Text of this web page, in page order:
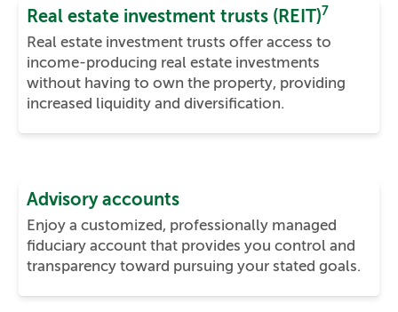
Real estate investment trusts (REIT)7
Real estate investment trusts offer access to
income-producing real estate investments
without having to own the property, providing
increased liquidity and diversification.
Advisory accounts
Enjoy a customized, professionally managed
fiduciary account that provides you control and
transparency toward pursuing your stated goals.